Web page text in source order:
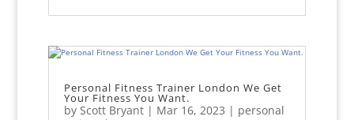
Personal Fitness Trainer London We Get
Your Fitness You Want.
by Scott Bryant| Mar 16, 2023 | personal